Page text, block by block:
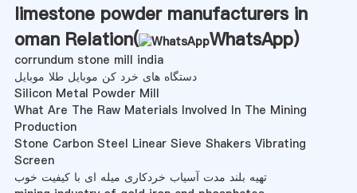
limestone powder manufacturers in
oman Relation(
WhatsApp)
corrundum stone mill india
دستگاه های خرد کن موبایل طلا موبایل
Silicon Metal Powder Mill
What Are The Raw Materials Involved In The Mining
Production
Stone Carbon Steel Linear Sieve Shakers Vibrating
Screen
تهیه بلند مدت آسیاب خردکاری میله ای با کیفیت خوب